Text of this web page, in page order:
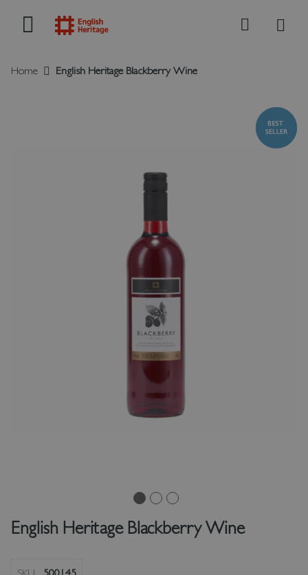
Search
Home English Heritage Blackberry Wine
English Heritage Blackberry Wine